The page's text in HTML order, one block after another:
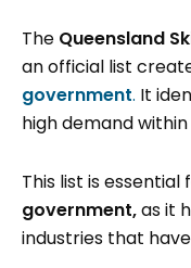
The Queensland
an official list
government. It
high demand
This list is
government,as it
industries that